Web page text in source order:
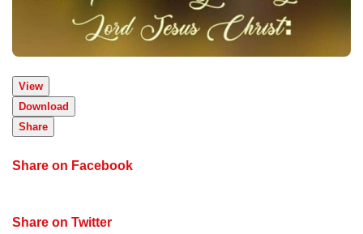
View
Download
Share
Share on Facebook
Share on Twitter